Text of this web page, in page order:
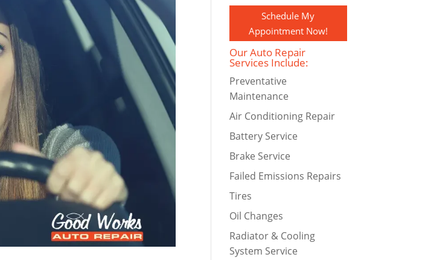
Schedule My
Appointment Now!
Our Auto Repair
Services Include:
Preventative
Maintenance
Air Conditioning Repair
Battery Service
Brake Service
Failed Emissions Repairs
Tires
Oil Changes
Radiator & Cooling
System Service